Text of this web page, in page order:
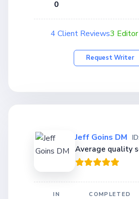
0
4 Client Reviews3
Request Writer
Jeff Goins DM
Average quality
IN
COMPLETED